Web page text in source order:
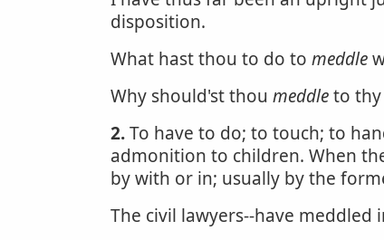
disposition.
What hast thou to do to meddle
Why should'st thou meddleto
2.To have to do; to touch; to
admonition to children. When
by with or in; usually by the
The civil lawyers--have